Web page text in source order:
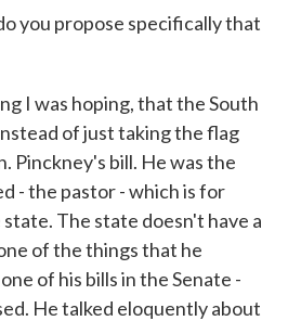
you propose specifically that
I was hoping, that the South
of just taking the flag
Pinckney's bill. He was the
- the pastor - which is for
The state doesn't have a
of the things that he
of his bills in the Senate -
He talked eloquently about